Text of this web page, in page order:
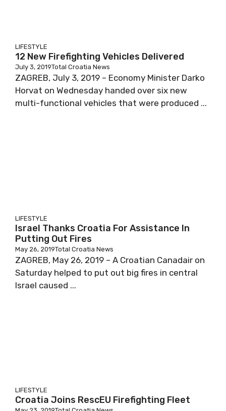
LIFESTYLE
12 New Firefighting Vehicles Delivered
July 3, 2019Total Croatia News
ZAGREB, July 3, 2019 – Economy Minister Darko
Horvat on Wednesday handed over six new
multi-functional vehicles that were produced ...
LIFESTYLE
Israel Thanks Croatia For Assistance In
Putting Out Fires
May 26, 2019Total Croatia News
ZAGREB, May 26, 2019 – A Croatian Canadair on
Saturday helped to put out big fires in central
Israel caused ...
LIFESTYLE
Croatia Joins RescEU Firefighting Fleet